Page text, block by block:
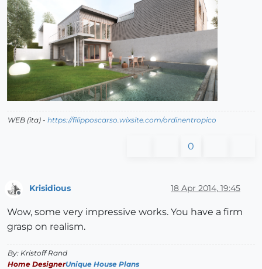
WEB (ita) - https://filipposcarso.wixsite.com/ordinentropico
0
Krisidious 18 Apr 2014, 19:45
Wow, some very impressive works. You have a firm
grasp on realism.
By: Kristoff Rand
Home DesignerUnique House Plans